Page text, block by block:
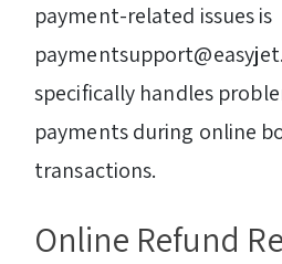
payment-related issues is
specifically handles
payments during online
transactions.
Online Refund